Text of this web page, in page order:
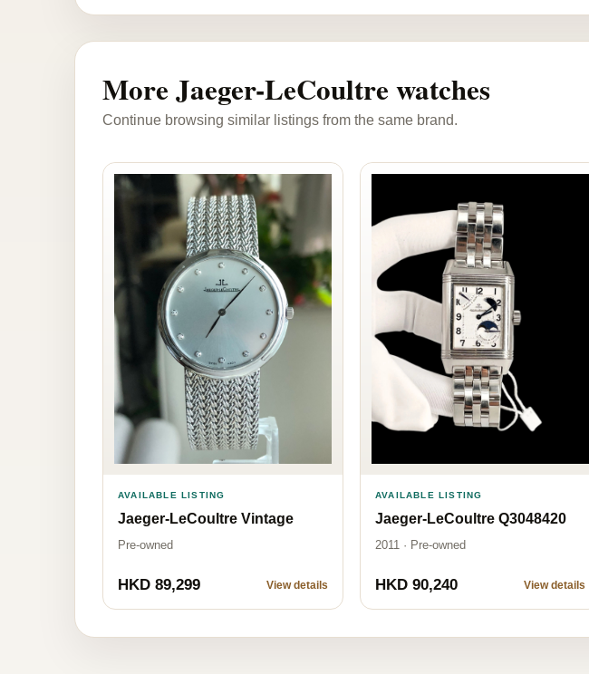
More Jaeger-LeCoultre watches
Continue browsing similar listings from the same brand.
AVAILABLE LISTING
Jaeger-LeCoultre Vintage
Pre-owned
HKD 89,299 View details
AVAILABLE LISTING
Jaeger-LeCoultre Q3048420
2011 · Pre-owned
HKD 90,240 View details